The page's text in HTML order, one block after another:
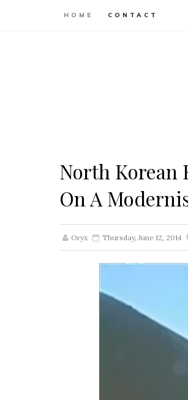
HOME CONTACT
North Korean
On A
Oryx Thursday, June 12, 2014